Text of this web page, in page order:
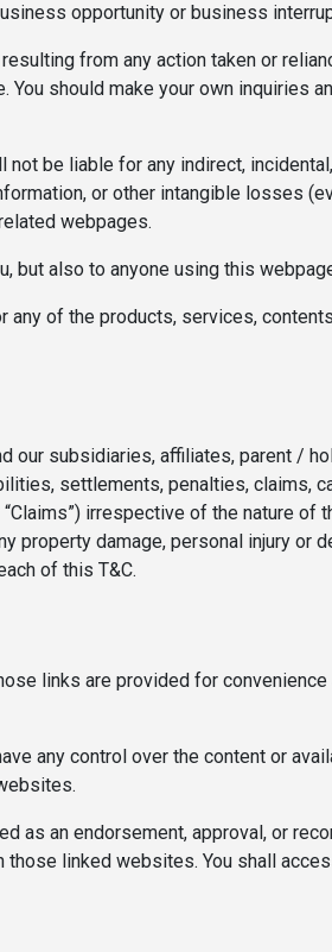
opportunity or business
from any action taken or
You should make your own
not be liable for any indirect,
or other intangible losses
webpages.
but also to anyone using this
any of the products, services,
our subsidiaries, affiliates, parent /
settlements, penalties, claims,
irrespective of the nature
property damage, personal injury or
of this T&C.
links are provided for
any control over the content or
as an endorsement, approval, or
those linked websites. You shall